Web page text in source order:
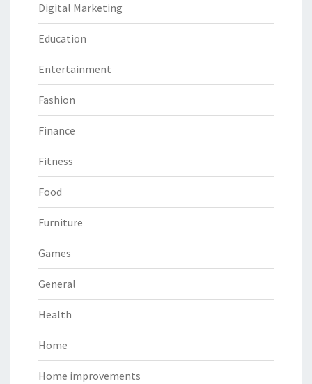
Digital Marketing
Education
Entertainment
Fashion
Finance
Fitness
Food
Furniture
Games
General
Health
Home
Home improvements